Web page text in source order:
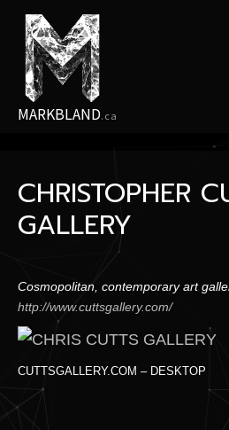
content
MARKBLAND.ca
CHRISTOPHER
GALLERY
Cosmopolitan, contemporary art
http://www.cuttsgallery.com/
CUTTSGALLERY.COM – DESKTOP